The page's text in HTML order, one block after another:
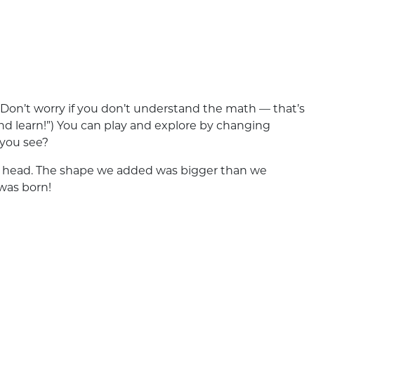
Don’t worry if you don’t understand the math — that’s
learn!”) You can play and explore by changing
see?
The shape we added was bigger than we
born!